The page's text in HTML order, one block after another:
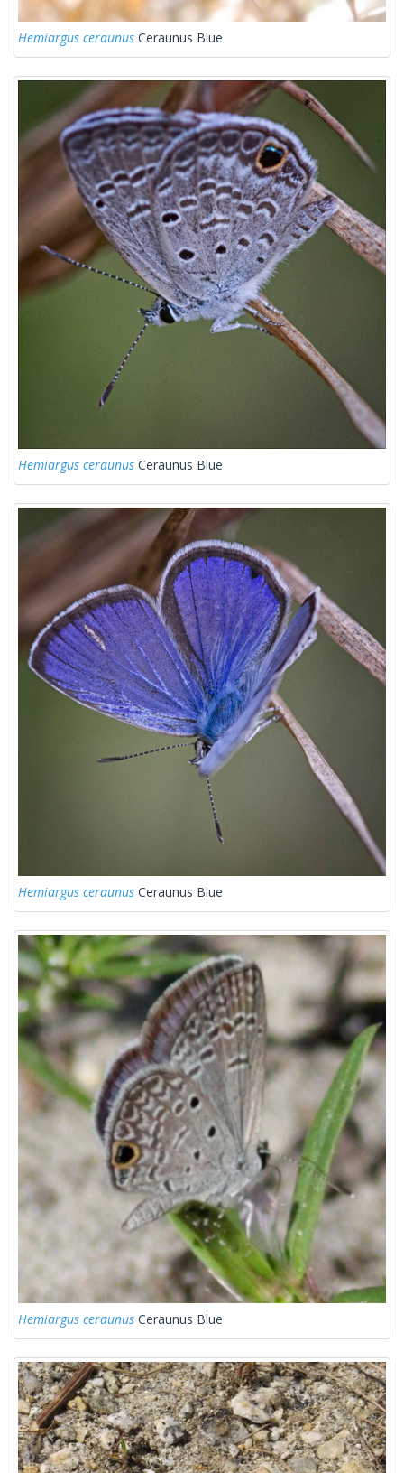
Hemiargus ceraunus Ceraunus Blue
Hemiargus ceraunus Ceraunus Blue
Hemiargus ceraunus Ceraunus Blue
Hemiargus ceraunus Ceraunus Blue